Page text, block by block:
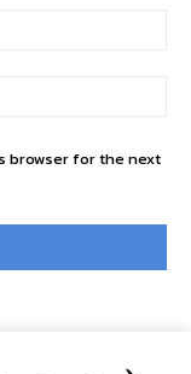
browser for the next